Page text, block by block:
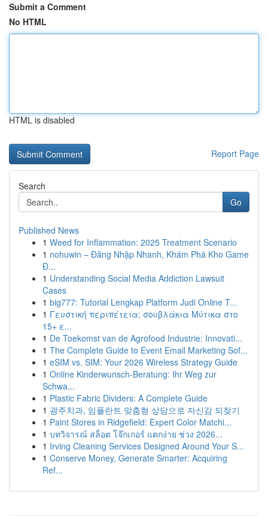
Submit a Comment
No HTML
HTML is disabled
Report Page
Search
Go
Published News
1 Weed for Inflammation: 2025 Treatment Scenario
1 nohuwin – Đăng Nhập Nhanh, Khám Phá Kho Game
Đ...
1 Understanding Social Media Addiction Lawsuit
Cases
1 big777: Tutorial Lengkap Platform Judi Online T...
1 Γευστική περιπέτεια: σουβλάκια Μύτικα στο
15+ ε...
1 De Toekomst van de Agrofood Industrie: Innovati...
1 The Complete Guide to Event Email Marketing Sof...
1 eSIM vs. SIM: Your 2026 Wireless Strategy Guide
1 Online Kinderwunsch-Beratung: Ihr Weg zur
Schwa...
1 Plastic Fabric Dividers: A Complete Guide
1 광주치과, 임플란트 맞춤형 상담으로 자신감 되찾기
1 Paint Stores in Ridgefield: Expert Color Matchi...
1 บทวิจารณ์ สล็อต โจ๊กเกอร์ แตกง่าย ช่วง 2026...
1 Irving Cleaning Services Designed Around Your S...
1 Conserve Money, Generate Smarter: Acquiring
Ref...